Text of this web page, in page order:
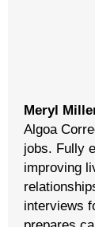
Meryl
Algoa
jobs. Fully
improving
interviews